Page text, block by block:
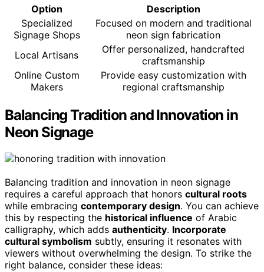
Option
Description
Specialized
Signage Shops
Focused on modern and traditional
neon sign fabrication
Local Artisans
Offer personalized, handcrafted
craftsmanship
Online Custom
Makers
Provide easy customization with
regional craftsmanship
Balancing Tradition and Innovation in
Neon Signage
Balancing tradition and innovation in neon signage
requires a careful approach that honors cultural roots
while embracing contemporary design. You can achieve
this by respecting the historical influence of Arabic
calligraphy, which adds authenticity. Incorporate
cultural symbolism subtly, ensuring it resonates with
viewers without overwhelming the design. To strike the
right balance, consider these ideas: